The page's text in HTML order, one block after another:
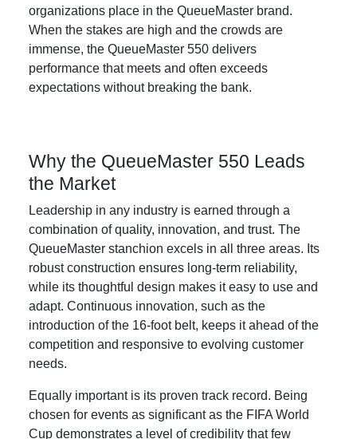
organizations place in the QueueMaster brand.
When the stakes are high and the crowds are
immense, the QueueMaster 550 delivers
performance that meets and often exceeds
expectations without breaking the bank.
Why the QueueMaster 550 Leads
the Market
Leadership in any industry is earned through a
combination of quality, innovation, and trust. The
QueueMaster stanchion excels in all three areas. Its
robust construction ensures long-term reliability,
while its thoughtful design makes it easy to use and
adapt. Continuous innovation, such as the
introduction of the 16-foot belt, keeps it ahead of the
competition and responsive to evolving customer
needs.
Equally important is its proven track record. Being
chosen for events as significant as the FIFA World
Cup demonstrates a level of credibility that few